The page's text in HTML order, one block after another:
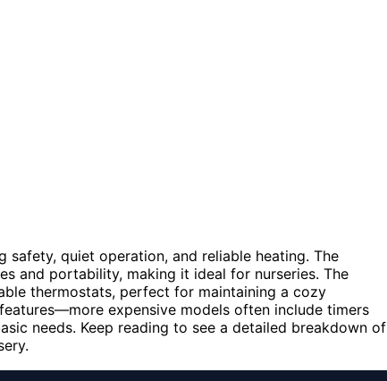
safety, quiet operation, and reliable heating. The
and portability, making it ideal for nurseries. The
thermostats, perfect for maintaining a cozy
expensive models often include timers
needs. Keep reading to see a detailed breakdown of